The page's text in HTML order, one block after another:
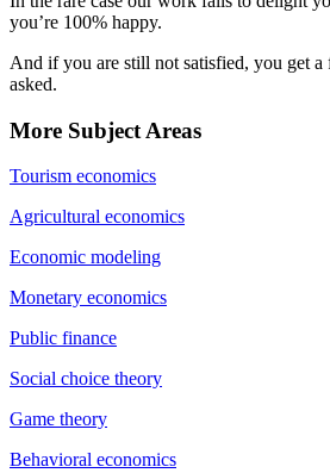
you’re 100% happy.
And if you are still not satisfied, you get
asked.
More Subject Areas
Tourism economics
Agricultural economics
Economic modeling
Monetary economics
Public finance
Social choice theory
Game theory
Behavioral economics